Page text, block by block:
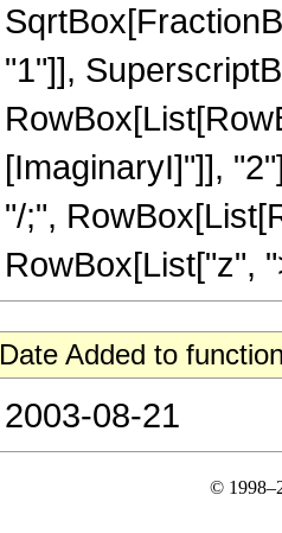
"1"]],
[ImaginaryI]"]],
"/;",
RowBox[List["z",
Date Added to
2003-08-21